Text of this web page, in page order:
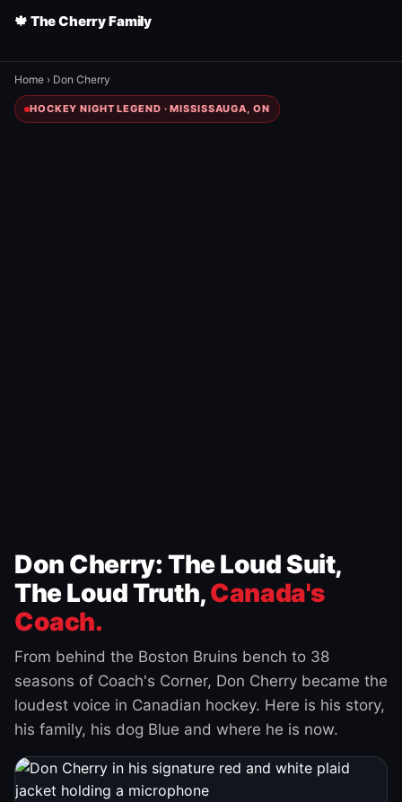
🍁 The Cherry Family
Home › Don Cherry
HOCKEY NIGHT LEGEND · MISSISSAUGA, ON
Don Cherry: The Loud Suit,
The Loud Truth,Canada's
Coach.
From behind the Boston Bruins bench to 38
seasons of Coach's Corner, Don Cherry became the
loudest voice in Canadian hockey. Here is his story,
his family, his dog Blue and where he is now.